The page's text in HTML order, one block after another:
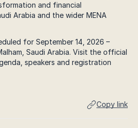
and financial
Arabia and the wider MENA
for September 14, 2026 –
Saudi Arabia. Visit the official
speakers and registration
Copy link